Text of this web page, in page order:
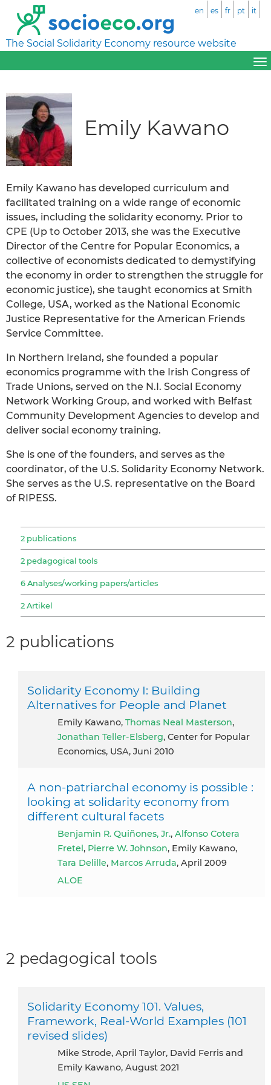
The Social Solidarity Economy resource website
en es fr pt it
Emily Kawano
Emily Kawano has developed curriculum and
facilitated training on a wide range of economic
issues, including the solidarity economy. Prior to
CPE (Up to October 2013, she was the Executive
Director of the Centre for Popular Economics, a
collective of economists dedicated to demystifying
the economy in order to strengthen the struggle for
economic justice), she taught economics at Smith
College, USA, worked as the National Economic
Justice Representative for the American Friends
Service Committee.
In Northern Ireland, she founded a popular
economics programme with the Irish Congress of
Trade Unions, served on the N.I. Social Economy
Network Working Group, and worked with Belfast
Community Development Agencies to develop and
deliver social economy training.
She is one of the founders, and serves as the
coordinator, of the U.S. Solidarity Economy Network.
She serves as the U.S. representative on the Board
of RIPESS.
2 publications
2 pedagogical tools
6 Analyses/working papers/articles
2 Artikel
2 publications
Solidarity Economy I: Building
Alternatives for People and Planet
Emily Kawano, Thomas Neal Masterson,
Jonathan Teller-Elsberg, Center for Popular
Economics, USA, Juni 2010
A non-patriarchal economy is possible :
looking at solidarity economy from
different cultural facets
Benjamin R. Quiñones, Jr., Alfonso Cotera
Fretel, Pierre W. Johnson, Emily Kawano,
Tara Delille, Marcos Arruda, April 2009
ALOE
2 pedagogical tools
Solidarity Economy 101. Values,
Framework, Real-World Examples (101
revised slides)
Mike Strode, April Taylor, David Ferris and
Emily Kawano, August 2021